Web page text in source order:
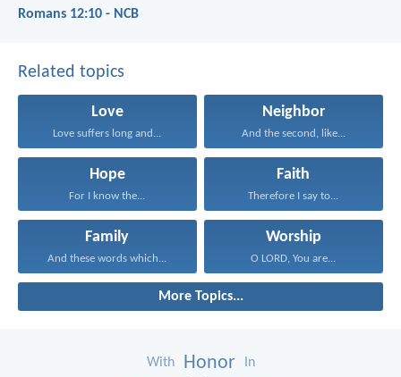
Romans 12:10 - NCB
Related topics
Love
Love suffers long and...
Neighbor
And the second, like...
Hope
For I know the...
Faith
Therefore I say to...
Family
And these words which...
Worship
O LORD, You are...
More Topics...
With Honor In